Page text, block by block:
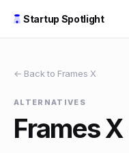
Startup Spotlight
← Back to Frames X
ALTERNATIVES
Frames X